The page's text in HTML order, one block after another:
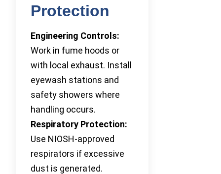
Protection
Engineering Controls:
Work in fume hoods or
with local exhaust. Install
eyewash stations and
safety showers where
handling occurs.
Respiratory Protection:
Use NIOSH-approved
respirators if excessive
dust is generated.